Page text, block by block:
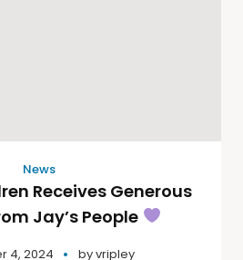
News
Receives Generous
Jay’s People
4, 2024 byvripley